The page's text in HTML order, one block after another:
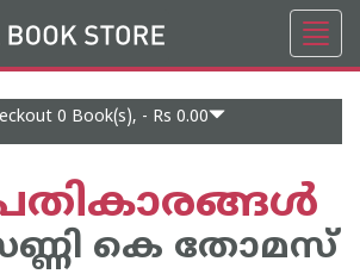
0 Book(s), - Rs 0.00
കെ തോമസ്